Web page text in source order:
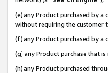
(e) any Product purchased by a
without requiring the customer
(f) any Product purchased by a
(g) any Product purchase that
(h) any Product purchased